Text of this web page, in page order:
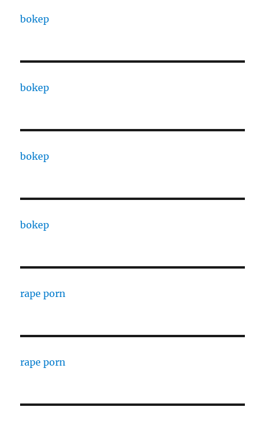
bokep
bokep
bokep
bokep
rape porn
rape porn